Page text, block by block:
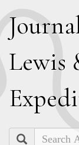
J
Lewis
E
Search